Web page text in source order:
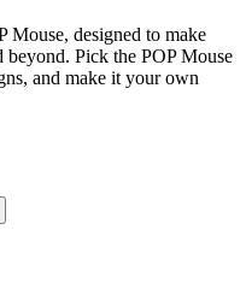
Mouse, designed to make
beyond. Pick the POP Mouse
and make it your own